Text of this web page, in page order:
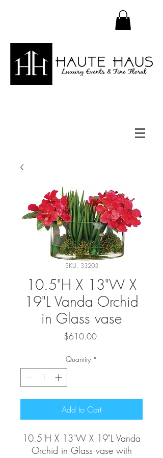
SKU: 33203
10.5"H X 13"W X
19"L Vanda Orchid
in Glass vase
$610.00Price
Quantity *
Add to Cart
10.5"H X 13"W X 19"L Vanda
Orchid in Glass vase with